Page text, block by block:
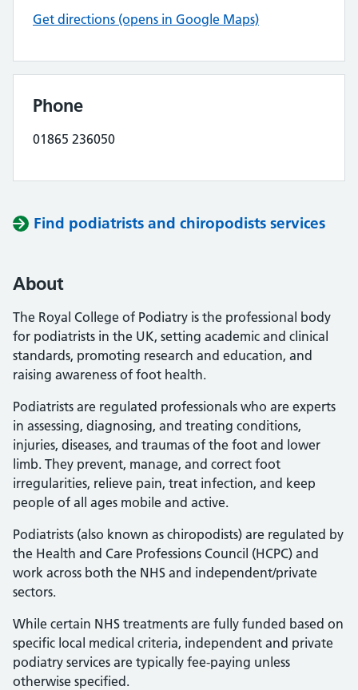
Get directions (opens in Google Maps)
Phone
01865 236050
Find podiatrists and chiropodists services
About
The Royal College of Podiatry is the professional body
for podiatrists in the UK, setting academic and clinical
standards, promoting research and education, and
raising awareness of foot health.
Podiatrists are regulated professionals who are experts
in assessing, diagnosing, and treating conditions,
injuries, diseases, and traumas of the foot and lower
limb. They prevent, manage, and correct foot
irregularities, relieve pain, treat infection, and keep
people of all ages mobile and active.
Podiatrists (also known as chiropodists) are regulated by
the Health and Care Professions Council (HCPC) and
work across both the NHS and independent/private
sectors.
While certain NHS treatments are fully funded based on
specific local medical criteria, independent and private
podiatry services are typically fee-paying unless
otherwise specified.